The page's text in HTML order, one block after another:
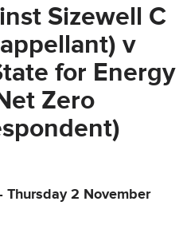
Sizewell C
v
for Energy
Zero
Thursday 2 November